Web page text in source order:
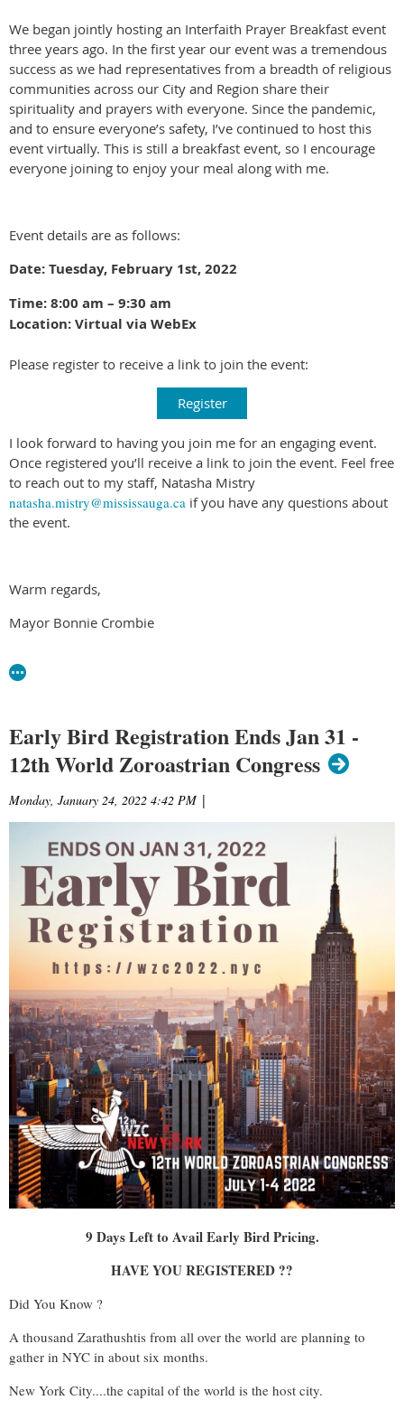
We began jointly hosting an Interfaith Prayer Breakfast event
three years ago. In the first year our event was a tremendous
success as we had representatives from a breadth of religious
communities across our City and Region share their
spirituality and prayers with everyone. Since the pandemic,
and to ensure everyone’s safety, I’ve continued to host this
event virtually. This is still a breakfast event, so I encourage
everyone joining to enjoy your meal along with me.
Event details are as follows:
Date: Tuesday, February 1st, 2022
Time: 8:00 am – 9:30 am
Location: Virtual via WebEx
Please register to receive a link to join the event:
Register
I look forward to having you join me for an engaging event.
Once registered you’ll receive a link to join the event. Feel free
to reach out to my staff, Natasha Mistry
natasha.mistry@mississauga.ca if you have any questions about
the event.
Warm regards,
Mayor Bonnie Crombie
Early Bird Registration Ends Jan 31 -
12th World Zoroastrian Congress
Monday, January 24, 2022 4:42 PM |
9 Days Left to Avail Early Bird Pricing.
HAVE YOU REGISTERED ??
Did You Know ?
A thousand Zarathushtis from all over the world are planning to
gather in NYC in about six months.
New York City....the capital of the world is the host city.